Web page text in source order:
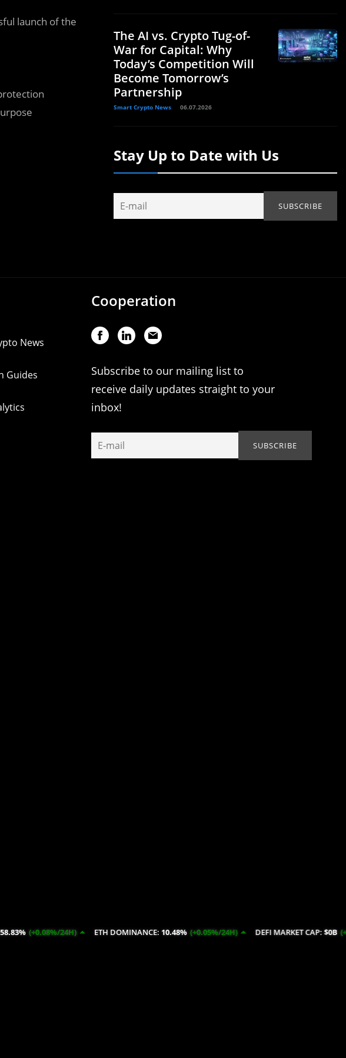
launch of the
The AI vs. Crypto Tug-of-
War for Capital: Why
Today’s Competition Will
Become Tomorrow’s
Partnership
Smart Crypto News 06.07.2026
Stay Up to Date with Us
News
Guides
Cooperation
Subscribe to our mailing list to
receive daily updates straight to your
inbox!
24H) ETH DOMINANCE: 10.48% (+0.05%/24H) DEFI MARKET CAP: $0B (+14.52%/24H)